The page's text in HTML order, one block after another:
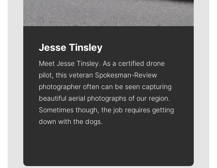
Jesse Tinsley
Meet Jesse Tinsley. As a certified drone
pilot, this veteran Spokesman-Review
photographer often can be seen capturing
beautiful aerial photographs of our region.
Sometimes though, the job requires getting
down with the dogs.